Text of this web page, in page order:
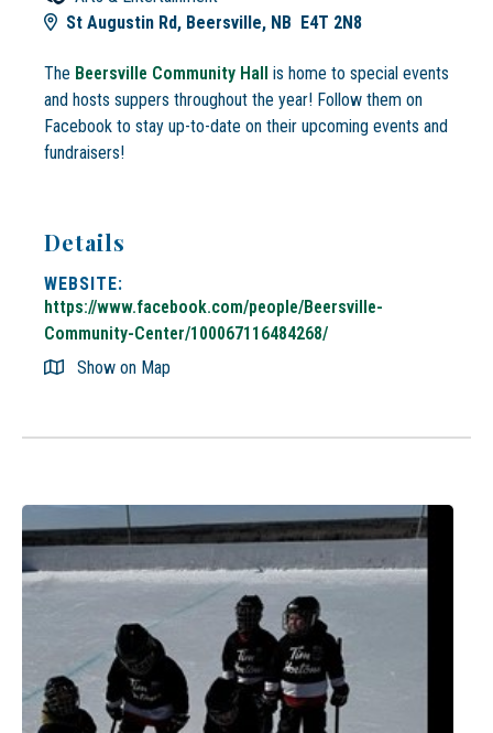
St Augustin Rd, Beersville, NB E4T 2N8
The Beersville Community Hall is home to special events
and hosts suppers throughout the year! Follow them on
Facebook to stay up-to-date on their upcoming events and
fundraisers!
Details
WEBSITE:
https://www.facebook.com/people/Beersville-
Community-Center/100067116484268/
Show on Map